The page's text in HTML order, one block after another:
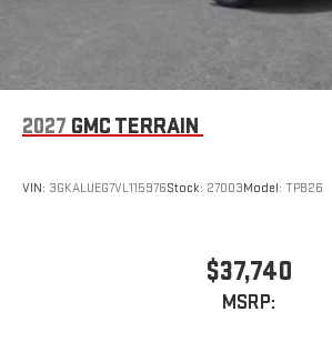
2027 GMC TERRAIN
VIN: 3GKALUEG7VL115976Stock: 27003Model: TPB26
$37,740
MSRP: